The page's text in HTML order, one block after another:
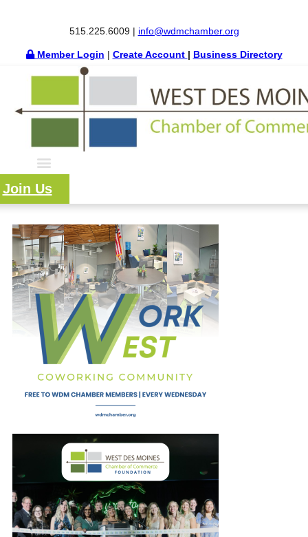
515.225.6009 | info@wdmchamber.org
Member Login | Create Account | Business Directory
Join Us